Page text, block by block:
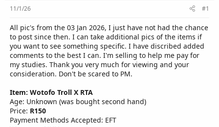
11/1/26 #1
All pic's from the 03 Jan 2026, I just have not had the chance
to post since then. I can take additional pics of the items if
you want to see something specific. I have discribed added
comments to the best I can. I'm selling to help me pay for
my studies. Thank you very much for viewing and your
consideration. Don't be scared to PM.
Item: Wotofo Troll X RTA
Age: Unknown (was bought second hand)
Price: R150
Payment Methods Accepted: EFT